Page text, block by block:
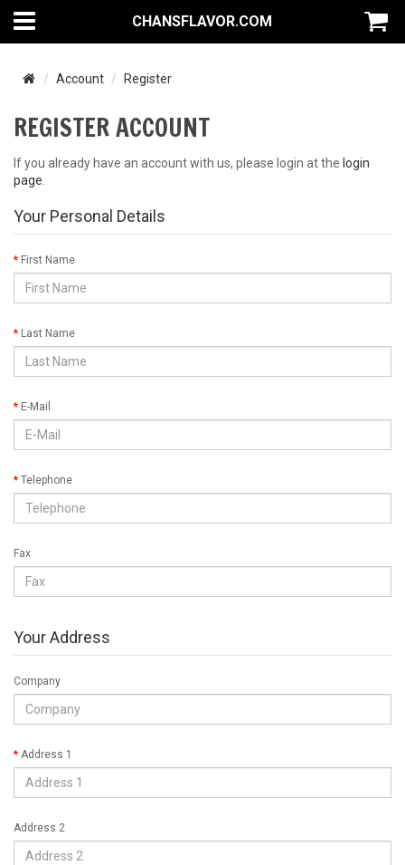
CHANSFLAVOR.COM
Account Register
REGISTER ACCOUNT
If you already have an account with us, please login at the login
page
Your Personal Details
First Name
Last Name
E-Mail
Telephone
Fax
Your Address
Company
Address 1
Address 2